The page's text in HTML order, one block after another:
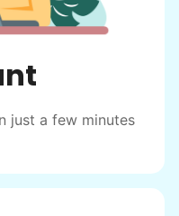
ourselves
members
"grandparents".
just a few minutes